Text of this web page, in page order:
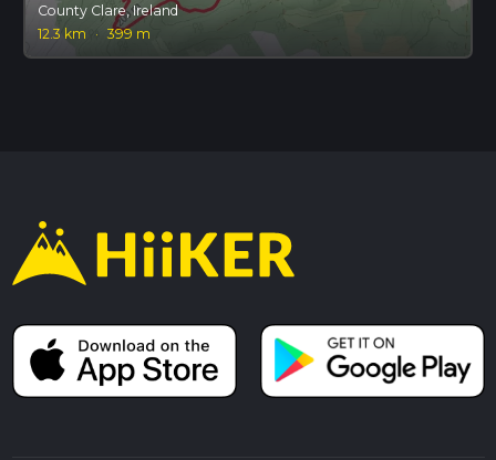
County Clare, Ireland
12.3 km
· 399 m